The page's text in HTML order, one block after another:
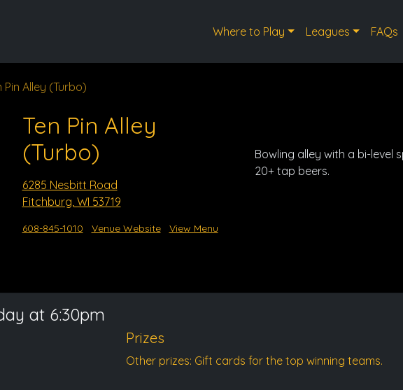
Where to Play Leagues FAQs
Pin Alley (Turbo)
Ten Pin Alley
(Turbo)
6285 Nesbitt Road
Fitchburg, WI 53719
608-845-1010 Venue Website View Menu
Bowling alley with a bi-level
20+ tap beers.
at 6:30pm
Prizes
Other prizes: Gift cards for the top winning teams.